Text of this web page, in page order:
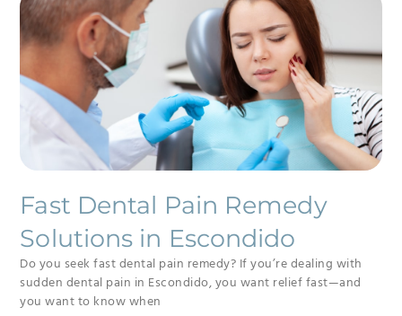
Fast Dental Pain Remedy
Solutions in Escondido
Do you seek fast dental pain remedy? If you’re dealing with
sudden dental pain in Escondido, you want relief fast—and
you want to know when